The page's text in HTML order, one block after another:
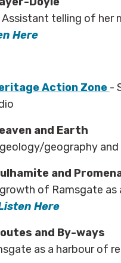
telling of her
Here
Action Zone -
and Earth
geography
and
of Ramsgate
Here
and By-ways
as a harbour of